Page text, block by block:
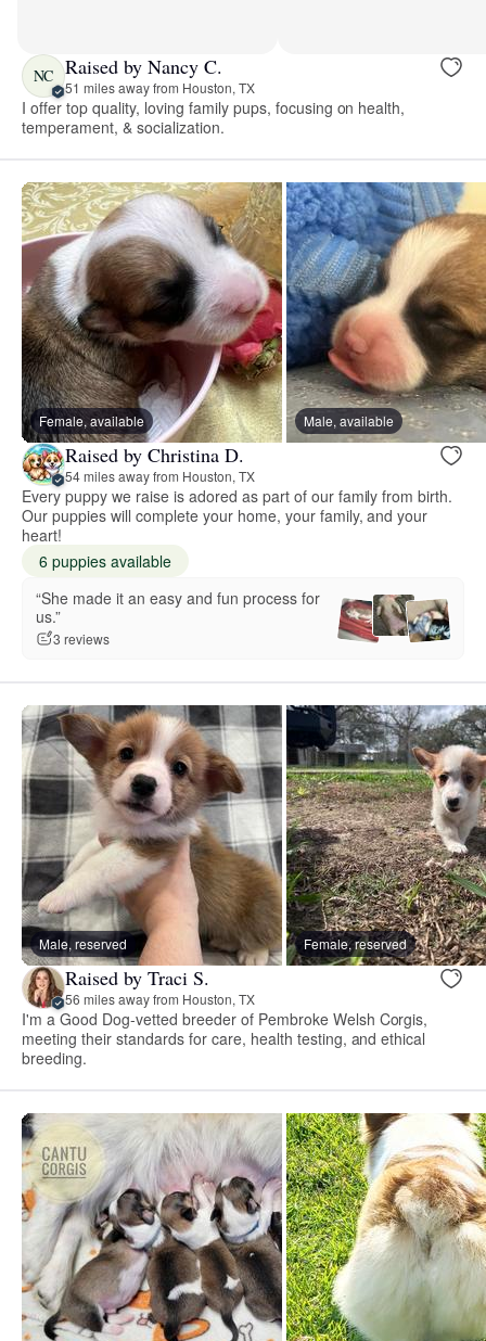
NC Raised by Nancy C.
51 miles away from Houston, TX
I offer top quality, loving family pups, focusing on health,
temperament, & socialization.
Female, available Male, available
Raised by Christina D.
54 miles away from Houston, TX
Every puppy we raise is adored as part of our family from birth.
Our puppies will complete your home, your family, and your
heart!
6 puppies available
“She made it an easy and fun process for
us.”
3 reviews
Male, reserved Female, reserved
Raised by Traci S.
56 miles away from Houston, TX
I'm a Good Dog-vetted breeder of Pembroke Welsh Corgis,
meeting their standards for care, health testing, and ethical
breeding.